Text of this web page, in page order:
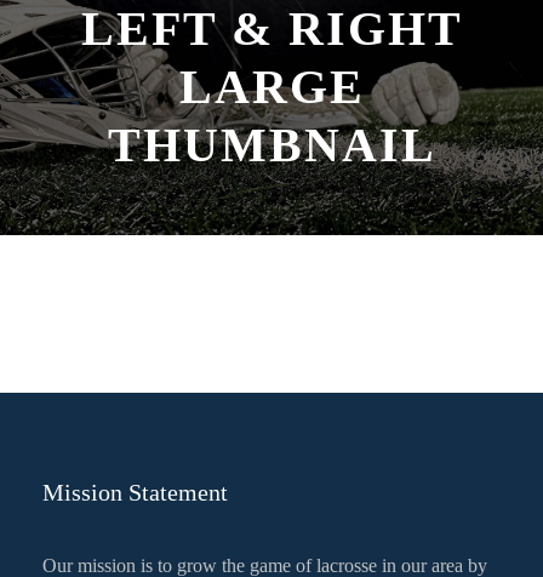
LEFT & RIGHT
LARGE
THUMBNAIL
Mission Statement
Our mission is to grow the game of lacrosse in our area by